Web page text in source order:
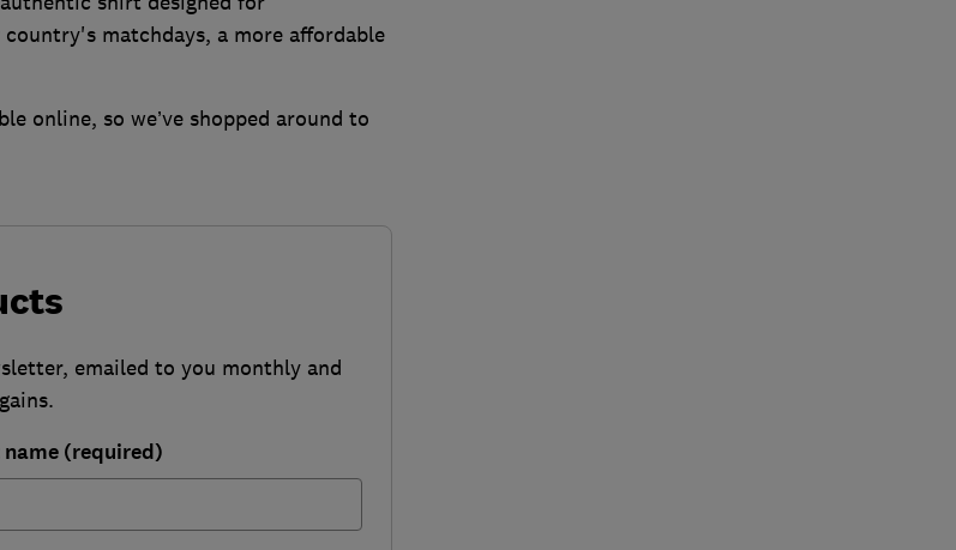
matchdays, a more affordable
online, so we’ve shopped around to
emailed to you monthly and
name (required)